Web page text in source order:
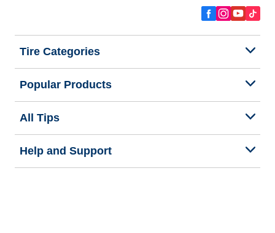
Tire Categories
Popular Products
All Tips
Help and Support